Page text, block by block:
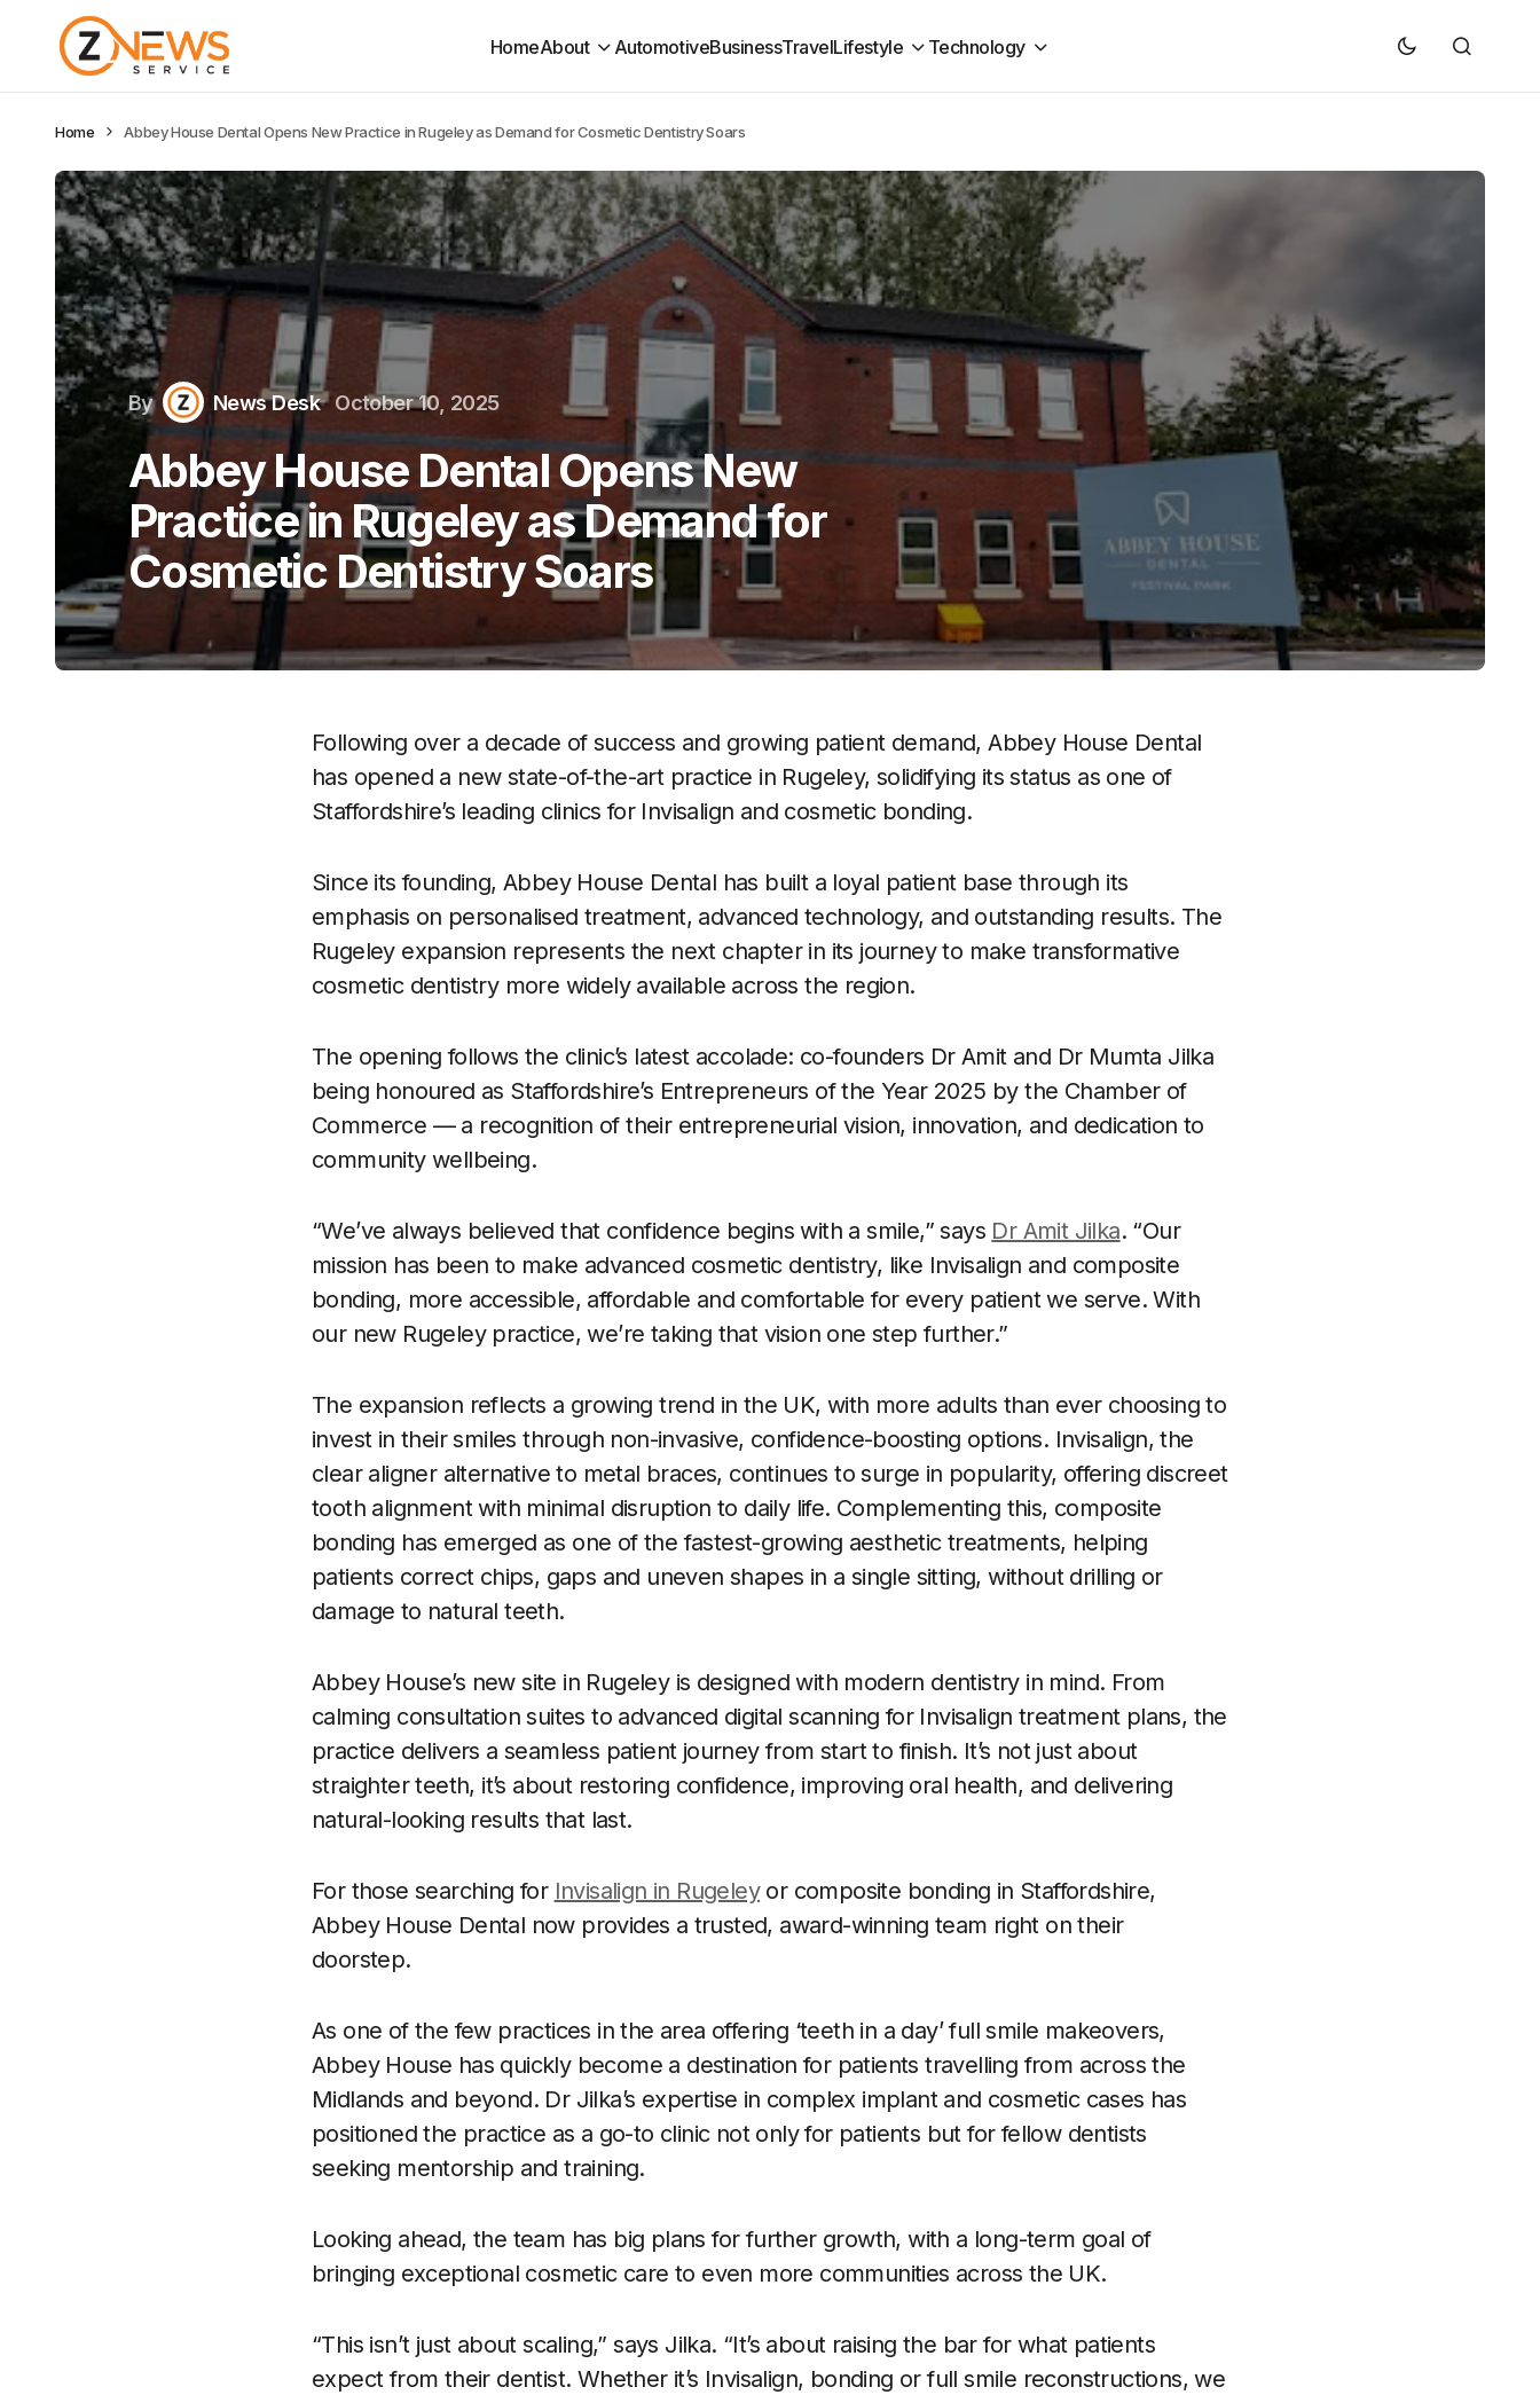
HomeAbout AutomotiveBusinessTravelLifestyle Technology
Home Abbey House Dental Opens New Practice in Rugeley as Demand for Cosmetic Dentistry Soars
By News Desk October 10, 2025
Abbey House Dental Opens New
Practice in Rugeley as Demand for
Cosmetic Dentistry Soars
Following over a decade of success and growing patient demand, Abbey House Dental
has opened a new state-of-the-art practice in Rugeley, solidifying its status as one of
Staffordshire’s leading clinics for Invisalign and cosmetic bonding.
Since its founding, Abbey House Dental has built a loyal patient base through its
emphasis on personalised treatment, advanced technology, and outstanding results. The
Rugeley expansion represents the next chapter in its journey to make transformative
cosmetic dentistry more widely available across the region.
The opening follows the clinic’s latest accolade: co-founders Dr Amit and Dr Mumta Jilka
being honoured as Staffordshire’s Entrepreneurs of the Year 2025 by the Chamber of
Commerce — a recognition of their entrepreneurial vision, innovation, and dedication to
community wellbeing.
“We’ve always believed that confidence begins with a smile,” says Dr Amit Jilka. “Our
mission has been to make advanced cosmetic dentistry, like Invisalign and composite
bonding, more accessible, affordable and comfortable for every patient we serve. With
our new Rugeley practice, we’re taking that vision one step further.”
The expansion reflects a growing trend in the UK, with more adults than ever choosing to
invest in their smiles through non-invasive, confidence-boosting options. Invisalign, the
clear aligner alternative to metal braces, continues to surge in popularity, offering discreet
tooth alignment with minimal disruption to daily life. Complementing this, composite
bonding has emerged as one of the fastest-growing aesthetic treatments, helping
patients correct chips, gaps and uneven shapes in a single sitting, without drilling or
damage to natural teeth.
Abbey House’s new site in Rugeley is designed with modern dentistry in mind. From
calming consultation suites to advanced digital scanning for Invisalign treatment plans, the
practice delivers a seamless patient journey from start to finish. It’s not just about
straighter teeth, it’s about restoring confidence, improving oral health, and delivering
natural-looking results that last.
For those searching for Invisalign in Rugeleyor composite bonding in Staffordshire,
Abbey House Dental now provides a trusted, award-winning team right on their
doorstep.
As one of the few practices in the area offering ‘teeth in a day’ full smile makeovers,
Abbey House has quickly become a destination for patients travelling from across the
Midlands and beyond. Dr Jilka’s expertise in complex implant and cosmetic cases has
positioned the practice as a go-to clinic not only for patients but for fellow dentists
seeking mentorship and training.
Looking ahead, the team has big plans for further growth, with a long-term goal of
bringing exceptional cosmetic care to even more communities across the UK.
“This isn’t just about scaling,” says Jilka. “It’s about raising the bar for what patients
expect from their dentist. Whether it’s Invisalign, bonding or full smile reconstructions, we